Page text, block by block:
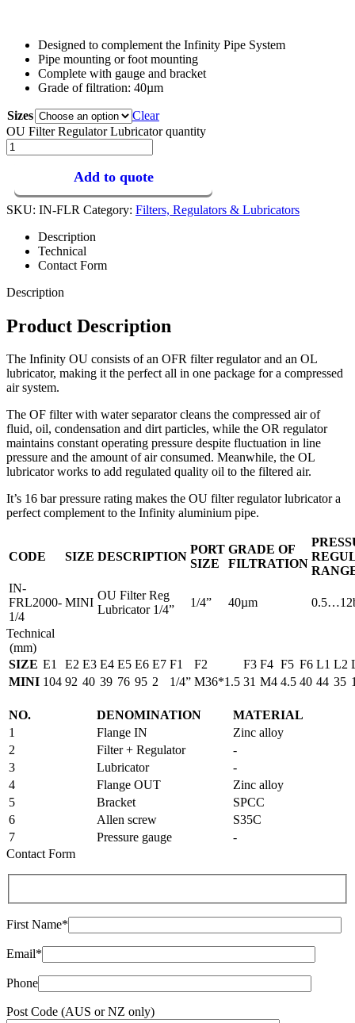
Designed to complement the Infinity Pipe System
Pipe mounting or foot mounting
Complete with gauge and bracket
Grade of filtration: 40µm
Sizes
Clear
OU Filter Regulator Lubricator quantity
Add to quote
SKU: IN-FLR Category: Filters, Regulators & Lubricators
Description
Technical
Contact Form
Description
Product Description
The Infinity OU consists of an OFR filter regulator and an OL
lubricator, making it the perfect all in one package for a compressed
air system.
The OF filter with water separator cleans the compressed air of
fluid, oil, condensation and dirt particles, while the OR regulator
maintains constant operating pressure despite fluctuation in line
pressure and the amount of air consumed. Meanwhile, the OL
lubricator works to add regulated quality oil to the filtered air.
It’s 16 bar pressure rating makes the OU filter regulator lubricator a
perfect complement to the Infinity aluminium pipe.
CODE SIZE DESCRIPTION
PORT
SIZE
GRADE OF
FILTRATION
IN-
FRL2000-
1/4
MINI
OU Filter Reg
Lubricator 1/4”
1/4” 40µm
Technical
(mm)
SIZE E1 E2 E3 E4 E5 E6 E7 F1 F2 F3 F4 F5 F6 L1 L2
MINI 104 92 40 39 76 95 2 1/4” M36*1.5 31 M4 4.5 40 44 35
NO. DENOMINATION
MATERIAL
1
Flange IN
Zinc alloy
2
Filter + Regulator
-
3
Lubricator
-
4
Flange OUT
Zinc alloy
5
Bracket
SPCC
6
Allen screw
S35C
7
Pressure gauge
-
Contact Form
First Name*
Email*
Phone
Post Code (AUS or NZ only)